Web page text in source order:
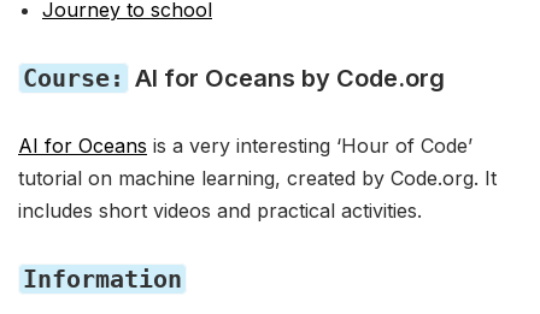
Journey to school
Course: AI for Oceans by Code.org
AI for Oceans is a very interesting ‘Hour of Code’
tutorial on machine learning, created by Code.org. It
includes short videos and practical activities.
Information